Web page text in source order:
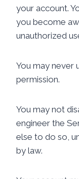
your account.
you become
unauthorized
You may never
permission.
You may not
engineer the
else to do so,
by law.